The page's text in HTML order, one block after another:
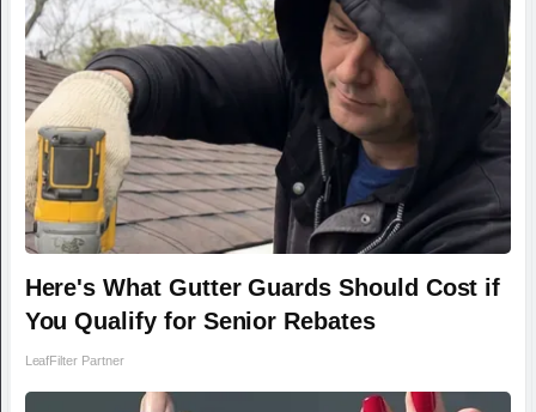
Here's What Gutter Guards Should Cost if
You Qualify for Senior Rebates
LeafFilter Partner